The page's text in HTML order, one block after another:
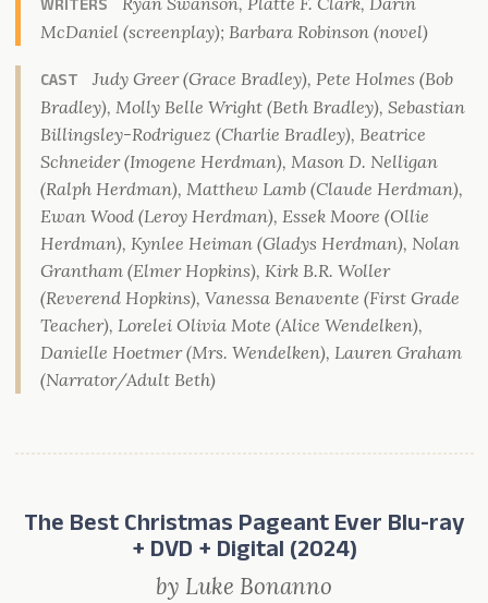
WRITERS
McDaniel (screenplay); Barbara Robinson (novel)
CAST
Judy Greer (Grace Bradley), Pete Holmes (Bob
Bradley), Molly Belle Wright (Beth Bradley), Sebastian
Billingsley-Rodriguez (Charlie Bradley), Beatrice
Schneider (Imogene Herdman), Mason D. Nelligan
(Ralph Herdman), Matthew Lamb (Claude Herdman),
Ewan Wood (Leroy Herdman), Essek Moore (Ollie
Herdman), Kynlee Heiman (Gladys Herdman), Nolan
Grantham (Elmer Hopkins), Kirk B.R. Woller
(Reverend Hopkins), Vanessa Benavente (First Grade
Teacher), Lorelei Olivia Mote (Alice Wendelken),
Danielle Hoetmer (Mrs. Wendelken), Lauren Graham
(Narrator/Adult Beth)
The Best Christmas Pageant Ever Blu-ray
+ DVD + Digital (2024)
by Luke Bonanno